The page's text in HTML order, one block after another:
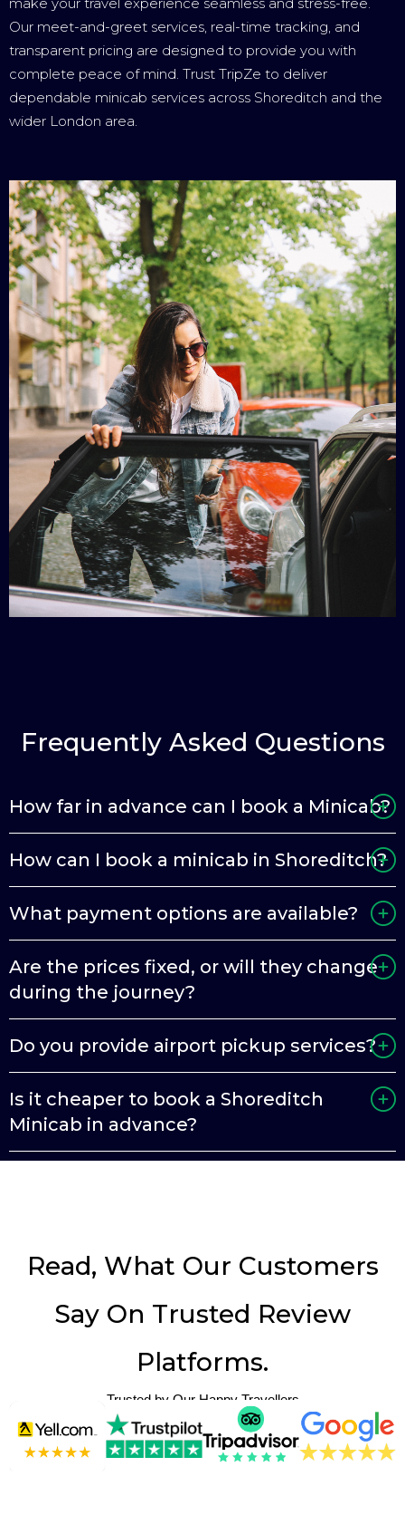
Our meet-and-greet services, real-time tracking, and
transparent pricing are designed to provide you with
complete peace of mind. Trust TripZe to deliver
dependable minicab services across Shoreditch and the
wider London area.
Frequently Asked Questions
How far in advance can I book a Minicab?
How can I book a minicab in Shoreditch?
What payment options are available?
Are the prices fixed, or will they change
during the journey?
Do you provide airport pickup services?
Is it cheaper to book a Shoreditch
Minicab in advance?
Read, What Our Customers
Say On Trusted Review
Platforms.
Trusted by Our Happy Travellers